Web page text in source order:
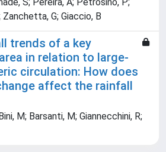
S; Pereira, A; Petrosino, P;
G; Giaccio, B
trends of a key
in relation to large-
circulation: How does
affect the rainfall
M; Barsanti, M; Giannecchini, R;